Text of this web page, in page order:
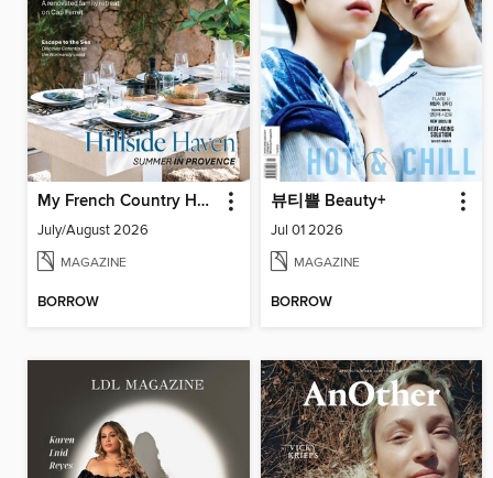
My French Country Home
July/August 2026
MAGAZINE
BORROW
뷰티쁠 Beauty+
Jul 01 2026
MAGAZINE
BORROW